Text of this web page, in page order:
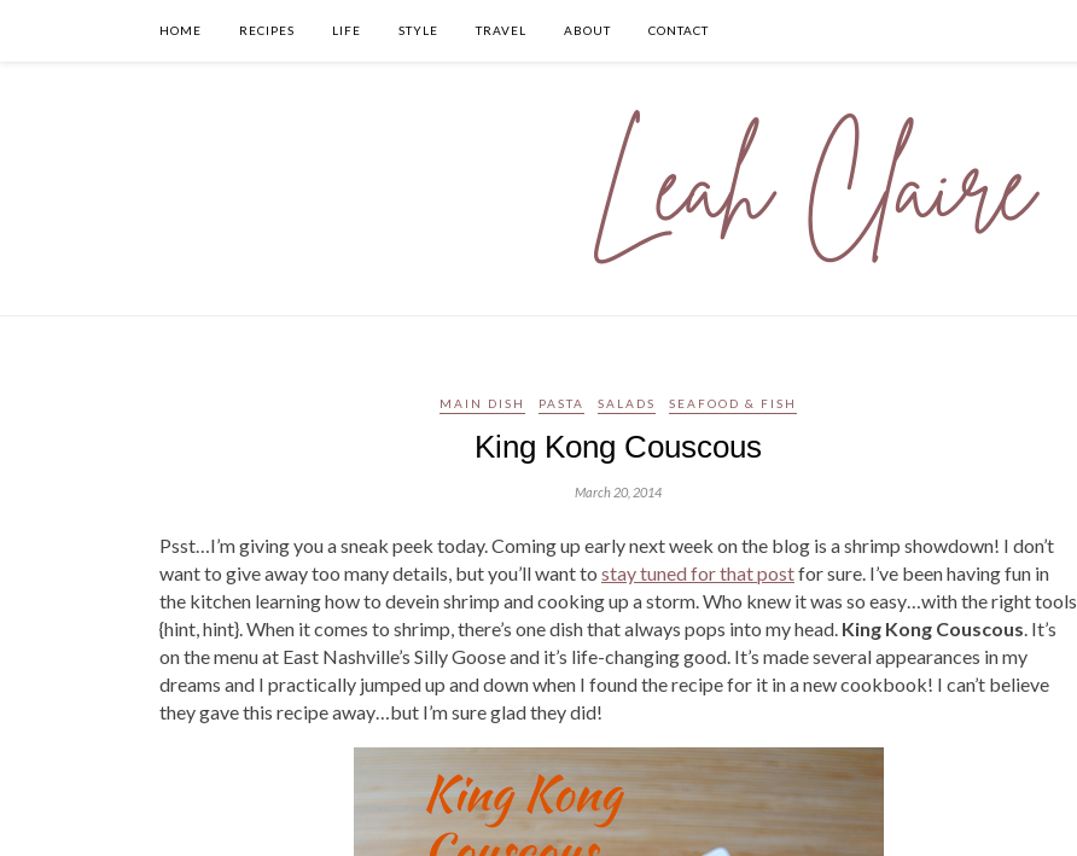
HOME RECIPES LIFE STYLE TRAVEL ABOUT CONTACT
MAIN DISH PASTA SALADS SEAFOOD & FISH
King Kong Couscous
March 20, 2014
Psst…I’m giving you a sneak peek today. Coming up early next week on the blog is a shrimp showdown! I don’t
want to give away too many details, but you’ll want to stay tuned for that postfor sure. I’ve been having fun in
the kitchen learning how to devein shrimp and cooking up a storm. Who knew it was so easy…with the right tools
{hint, hint}. When it comes to shrimp, there’s one dish that always pops into my head. King Kong Couscous. It’s
on the menu at East Nashville’s Silly Goose and it’s life-changing good. It’s made several appearances in my
dreams and I practically jumped up and down when I found the recipe for it in a new cookbook! I can’t believe
they gave this recipe away…but I’m sure glad they did!